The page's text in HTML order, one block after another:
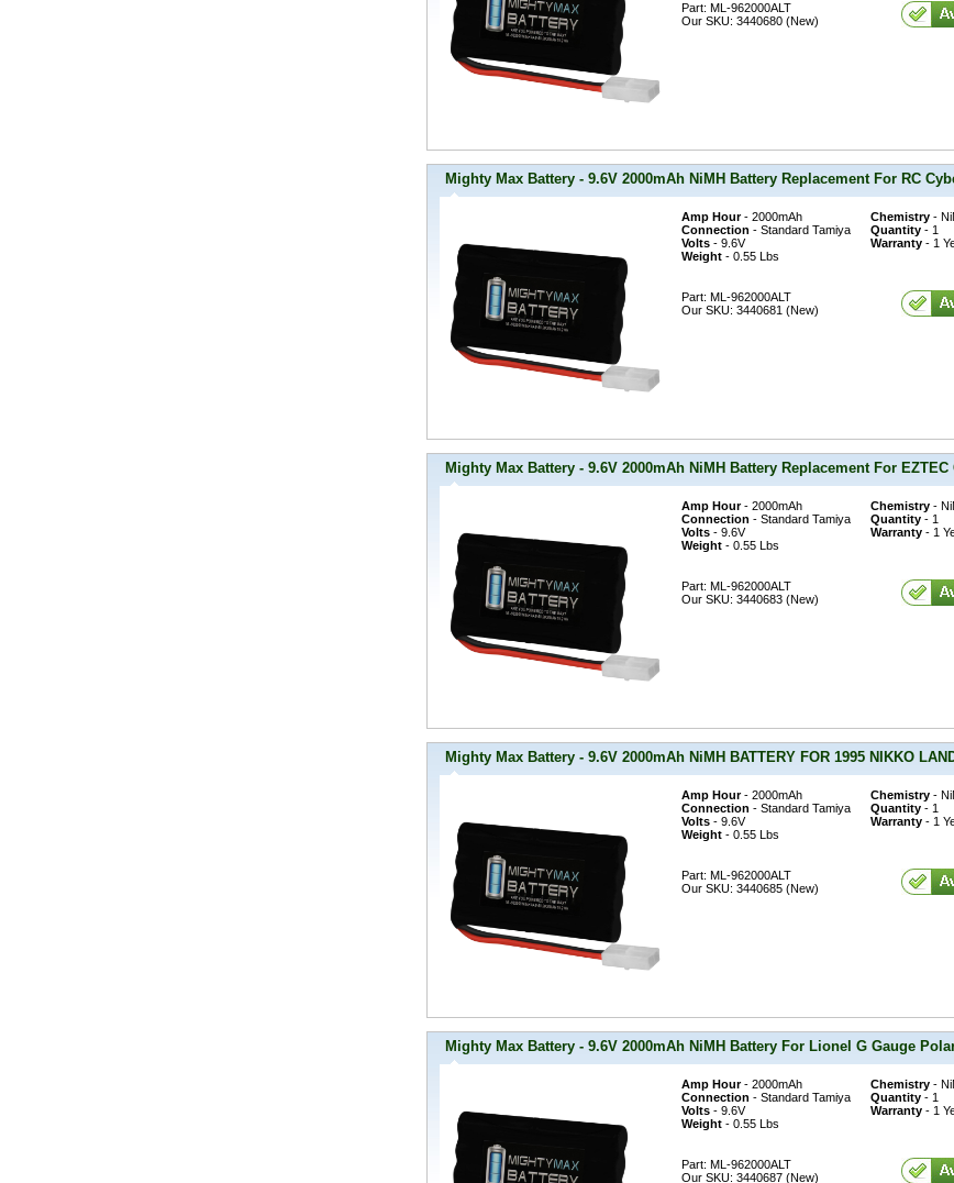
Part: ML-962000ALT
Our SKU: 3440680 (New)
Mighty Max Battery - 9.6V 2000mAh NiMH Battery Replacement For RC
Amp Hour- 2000mAh Chemistry-
Connection - Standard Tamiya Quantity- 1
Volts- 9.6V Warranty- 1
Weight- 0.55 Lbs
Part: ML-962000ALT
Our SKU: 3440681 (New)
Mighty Max Battery - 9.6V 2000mAh NiMH Battery Replacement For
Amp Hour- 2000mAh Chemistry-
Connection - Standard Tamiya Quantity- 1
Volts- 9.6V Warranty- 1
Weight- 0.55 Lbs
Part: ML-962000ALT
Our SKU: 3440683 (New)
Mighty Max Battery - 9.6V 2000mAh NiMH BATTERY FOR 1995 NIKKO
Amp Hour- 2000mAh Chemistry-
Connection - Standard Tamiya Quantity- 1
Volts- 9.6V Warranty- 1
Weight- 0.55 Lbs
Part: ML-962000ALT
Our SKU: 3440685 (New)
Mighty Max Battery - 9.6V 2000mAh NiMH Battery For Lionel G Gauge
Amp Hour- 2000mAh Chemistry-
Connection - Standard Tamiya Quantity- 1
Volts- 9.6V Warranty- 1
Weight- 0.55 Lbs
Part: ML-962000ALT
Our SKU: 3440687 (New)